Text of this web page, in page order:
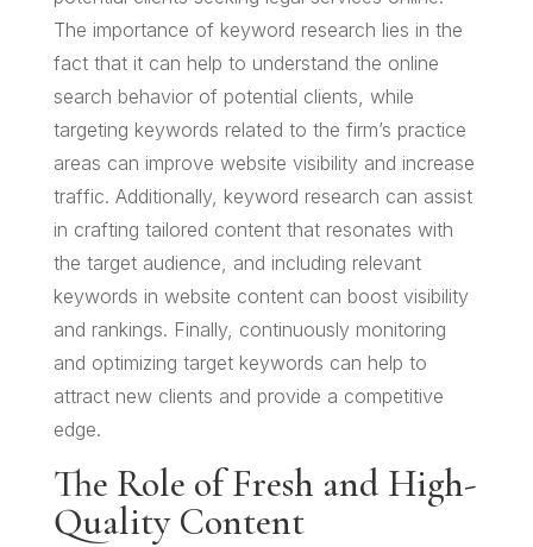
The importance of keyword research lies in the
fact that it can help to understand the online
search behavior of potential clients, while
targeting keywords related to the firm’s practice
areas can improve website visibility and increase
traffic. Additionally, keyword research can assist
in crafting tailored content that resonates with
the target audience, and including relevant
keywords in website content can boost visibility
and rankings. Finally, continuously monitoring
and optimizing target keywords can help to
attract new clients and provide a competitive
edge.
The Role of Fresh and High-
Quality Content